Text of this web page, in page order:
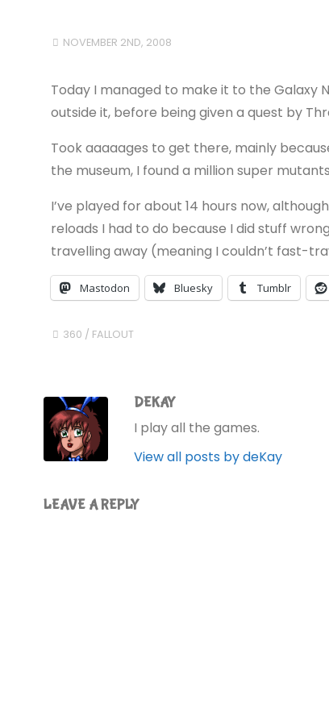
NOVEMBER 2ND, 2008
Today I managed to make it to the Galaxy
outside it, before being given a quest by
Took aaaaages to get there, mainly
the museum, I found a million super
I’ve played for about 14 hours now,
reloads I had to do because I did stuff
travelling away (meaning I couldn’t fast-
Mastodon Bluesky Tumblr
360 / FALLOUT
DEKAY
I play all the games.
View all posts by deKay
LEAVE A REPLY